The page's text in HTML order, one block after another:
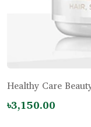
Healthy Care
৳3,150.00